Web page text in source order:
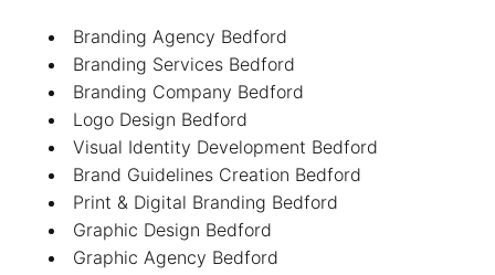
Branding Agency Bedford
Branding Services Bedford
Branding Company Bedford
Logo Design Bedford
Visual Identity Development Bedford
Brand Guidelines Creation Bedford
Print & Digital Branding Bedford
Graphic Design Bedford
Graphic Agency Bedford